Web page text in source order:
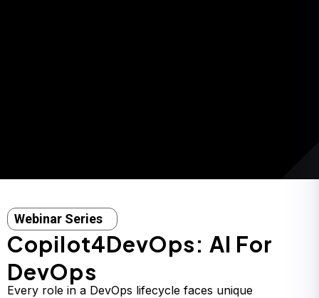
Webinar Series
Copilot4DevOps: AI For
DevOps
Every role in a DevOps lifecycle faces unique